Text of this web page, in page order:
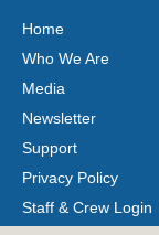
Home
Who We Are
Media
Newsletter
Support
Privacy Policy
Staff & Crew Login